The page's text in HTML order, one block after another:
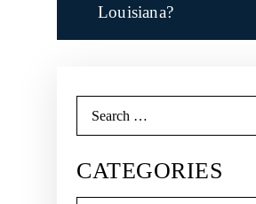
Louisiana?
for:
CATEGORIES